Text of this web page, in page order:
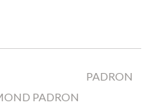
PADRON
PADRON